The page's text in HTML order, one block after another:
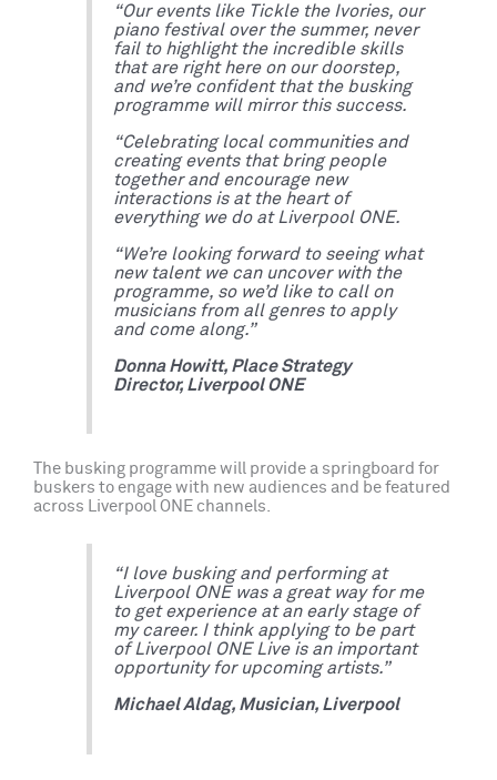
“Our events like Tickle the Ivories, our
piano festival over the summer, never
fail to highlight the incredible skills
that are right here on our doorstep,
and we’re confident that the busking
programme will mirror this success.
“Celebrating local communities and
creating events that bring people
together and encourage new
interactions is at the heart of
everything we do at Liverpool ONE.
“We’re looking forward to seeing what
new talent we can uncover with the
programme, so we’d like to call on
musicians from all genres to apply
and come along.”
Donna Howitt, Place Strategy
Director, Liverpool ONE
The busking programme will provide a springboard for
buskers to engage with new audiences and be featured
across Liverpool ONE channels.
“I love busking and performing at
Liverpool ONE was a great way for me
to get experience at an early stage of
my career. I think applying to be part
of Liverpool ONE Live is an important
opportunity for upcoming artists.”
Michael Aldag, Musician, Liverpool